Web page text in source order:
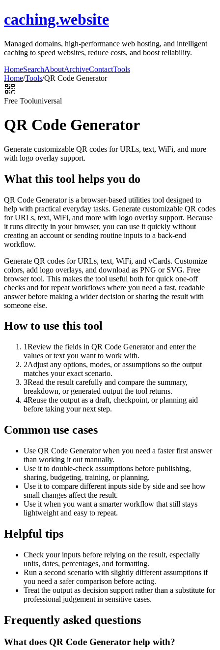
caching.website
Managed domains, high-performance web hosting, and intelligent
caching to speed websites, reduce costs, and boost reliability.
HomeSearchAboutArchiveContactTools
Home/Tools/QR Code Generator
Free Tooluniversal
QR Code Generator
Generate customizable QR codes for URLs, text, WiFi, and more
with logo overlay support.
What this tool helps you do
QR Code Generator is a browser-based utilities tool designed to
help with practical everyday tasks. Generate customizable QR codes
for URLs, text, WiFi, and more with logo overlay support. Because
it runs directly in your browser, you can use it quickly without
creating an account or sending routine inputs to a back-end
workflow.
Generate QR codes for URLs, text, WiFi, and vCards. Customize
colors, add logo overlays, and download as PNG or SVG. Free
browser tool. This makes the tool useful both for quick one-off
checks and for repeat workflows where you need a fast, readable
answer before making a wider decision or sharing the result with
someone else.
How to use this tool
1Review the fields in QR Code Generator and enter the
values or text you want to work with.
2Adjust any options, modes, or assumptions so the output
matches your exact scenario.
3Read the result carefully and compare the summary,
breakdown, or generated output the tool returns.
4Reuse the output as a draft, checkpoint, or planning aid
before taking your next step.
Common use cases
Use QR Code Generator when you need a faster first answer
than working it out manually.
Use it to double-check assumptions before publishing,
sharing, budgeting, training, or planning.
Use it to compare different inputs side by side and see how
small changes affect the result.
Use it when you want a smarter workflow that still stays
lightweight and easy to repeat.
Helpful tips
Check your inputs before relying on the result, especially
units, dates, percentages, and formatting.
Run a second scenario with slightly different assumptions if
you need a safer comparison before acting.
Treat the output as decision support rather than a substitute for
professional judgement in sensitive cases.
Frequently asked questions
What does QR Code Generator help with?